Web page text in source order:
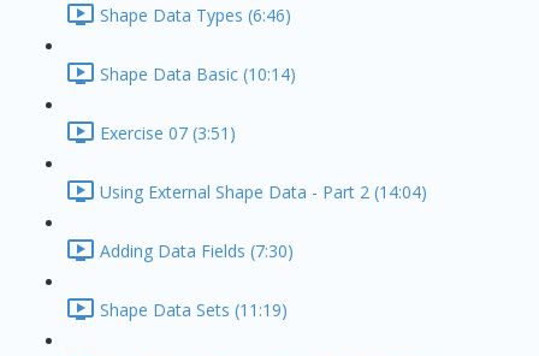
Shape Data Types (6:46)
Shape Data Basic (10:14)
Exercise 07 (3:51)
Using External Shape Data - Part 2 (14:04)
Adding Data Fields (7:30)
Shape Data Sets (11:19)